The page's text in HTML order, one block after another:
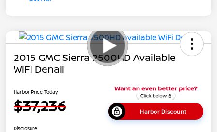
2015 GMC Sierra 2500HD Available
WiFi Denali
Harbor Price Today
$37,236 Harbor Discount
Disclosure